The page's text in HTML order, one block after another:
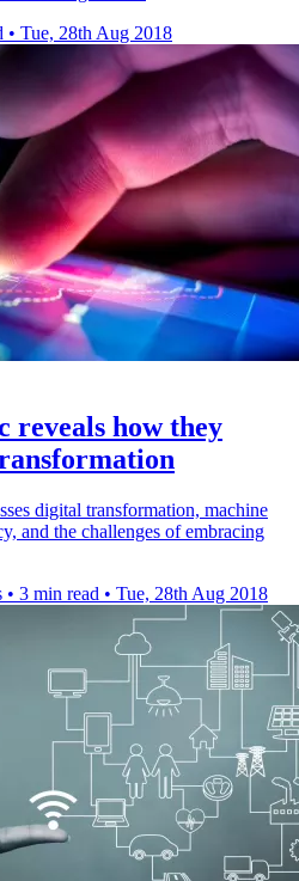
• Tue, 28th Aug 2018
reveals how they
digital transformation, machine
and the challenges of embracing
• 3 min read • Tue, 28th Aug 2018